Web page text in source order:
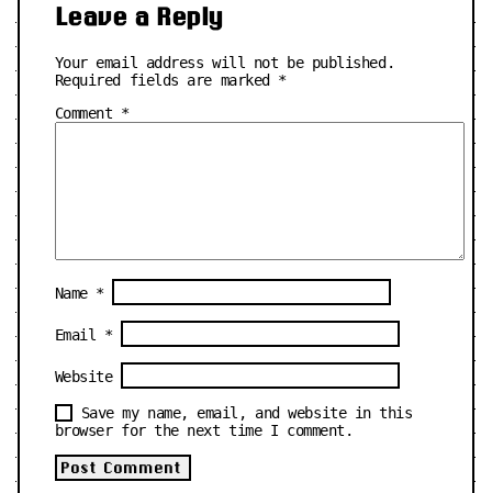
Leave a Reply
Your email address will not be published.
Required fields are marked *
Comment *
Name *
Email *
Website
Save my name, email, and website in this
browser for the next time I comment.